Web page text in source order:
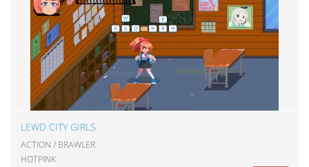
LEWD CITY GIRLS
ACTION / BRAWLER
HOTPINK